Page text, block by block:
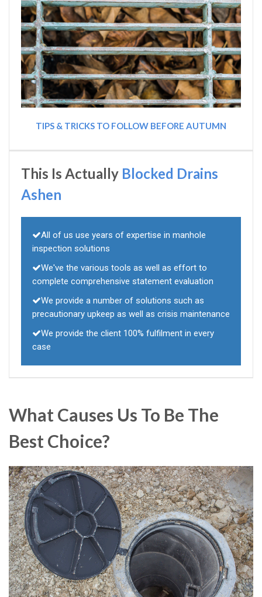
TIPS & TRICKS TO FOLLOW BEFORE AUTUMN
This Is Actually Blocked Drains
Ashen
All of us use years of expertise in manhole
inspection solutions
We've the various tools as well as effort to
complete comprehensive statement evaluation
We provide a number of solutions such as
precautionary upkeep as well as crisis maintenance
We provide the client 100% fulfilment in every
case
What Causes Us To Be The
Best Choice?